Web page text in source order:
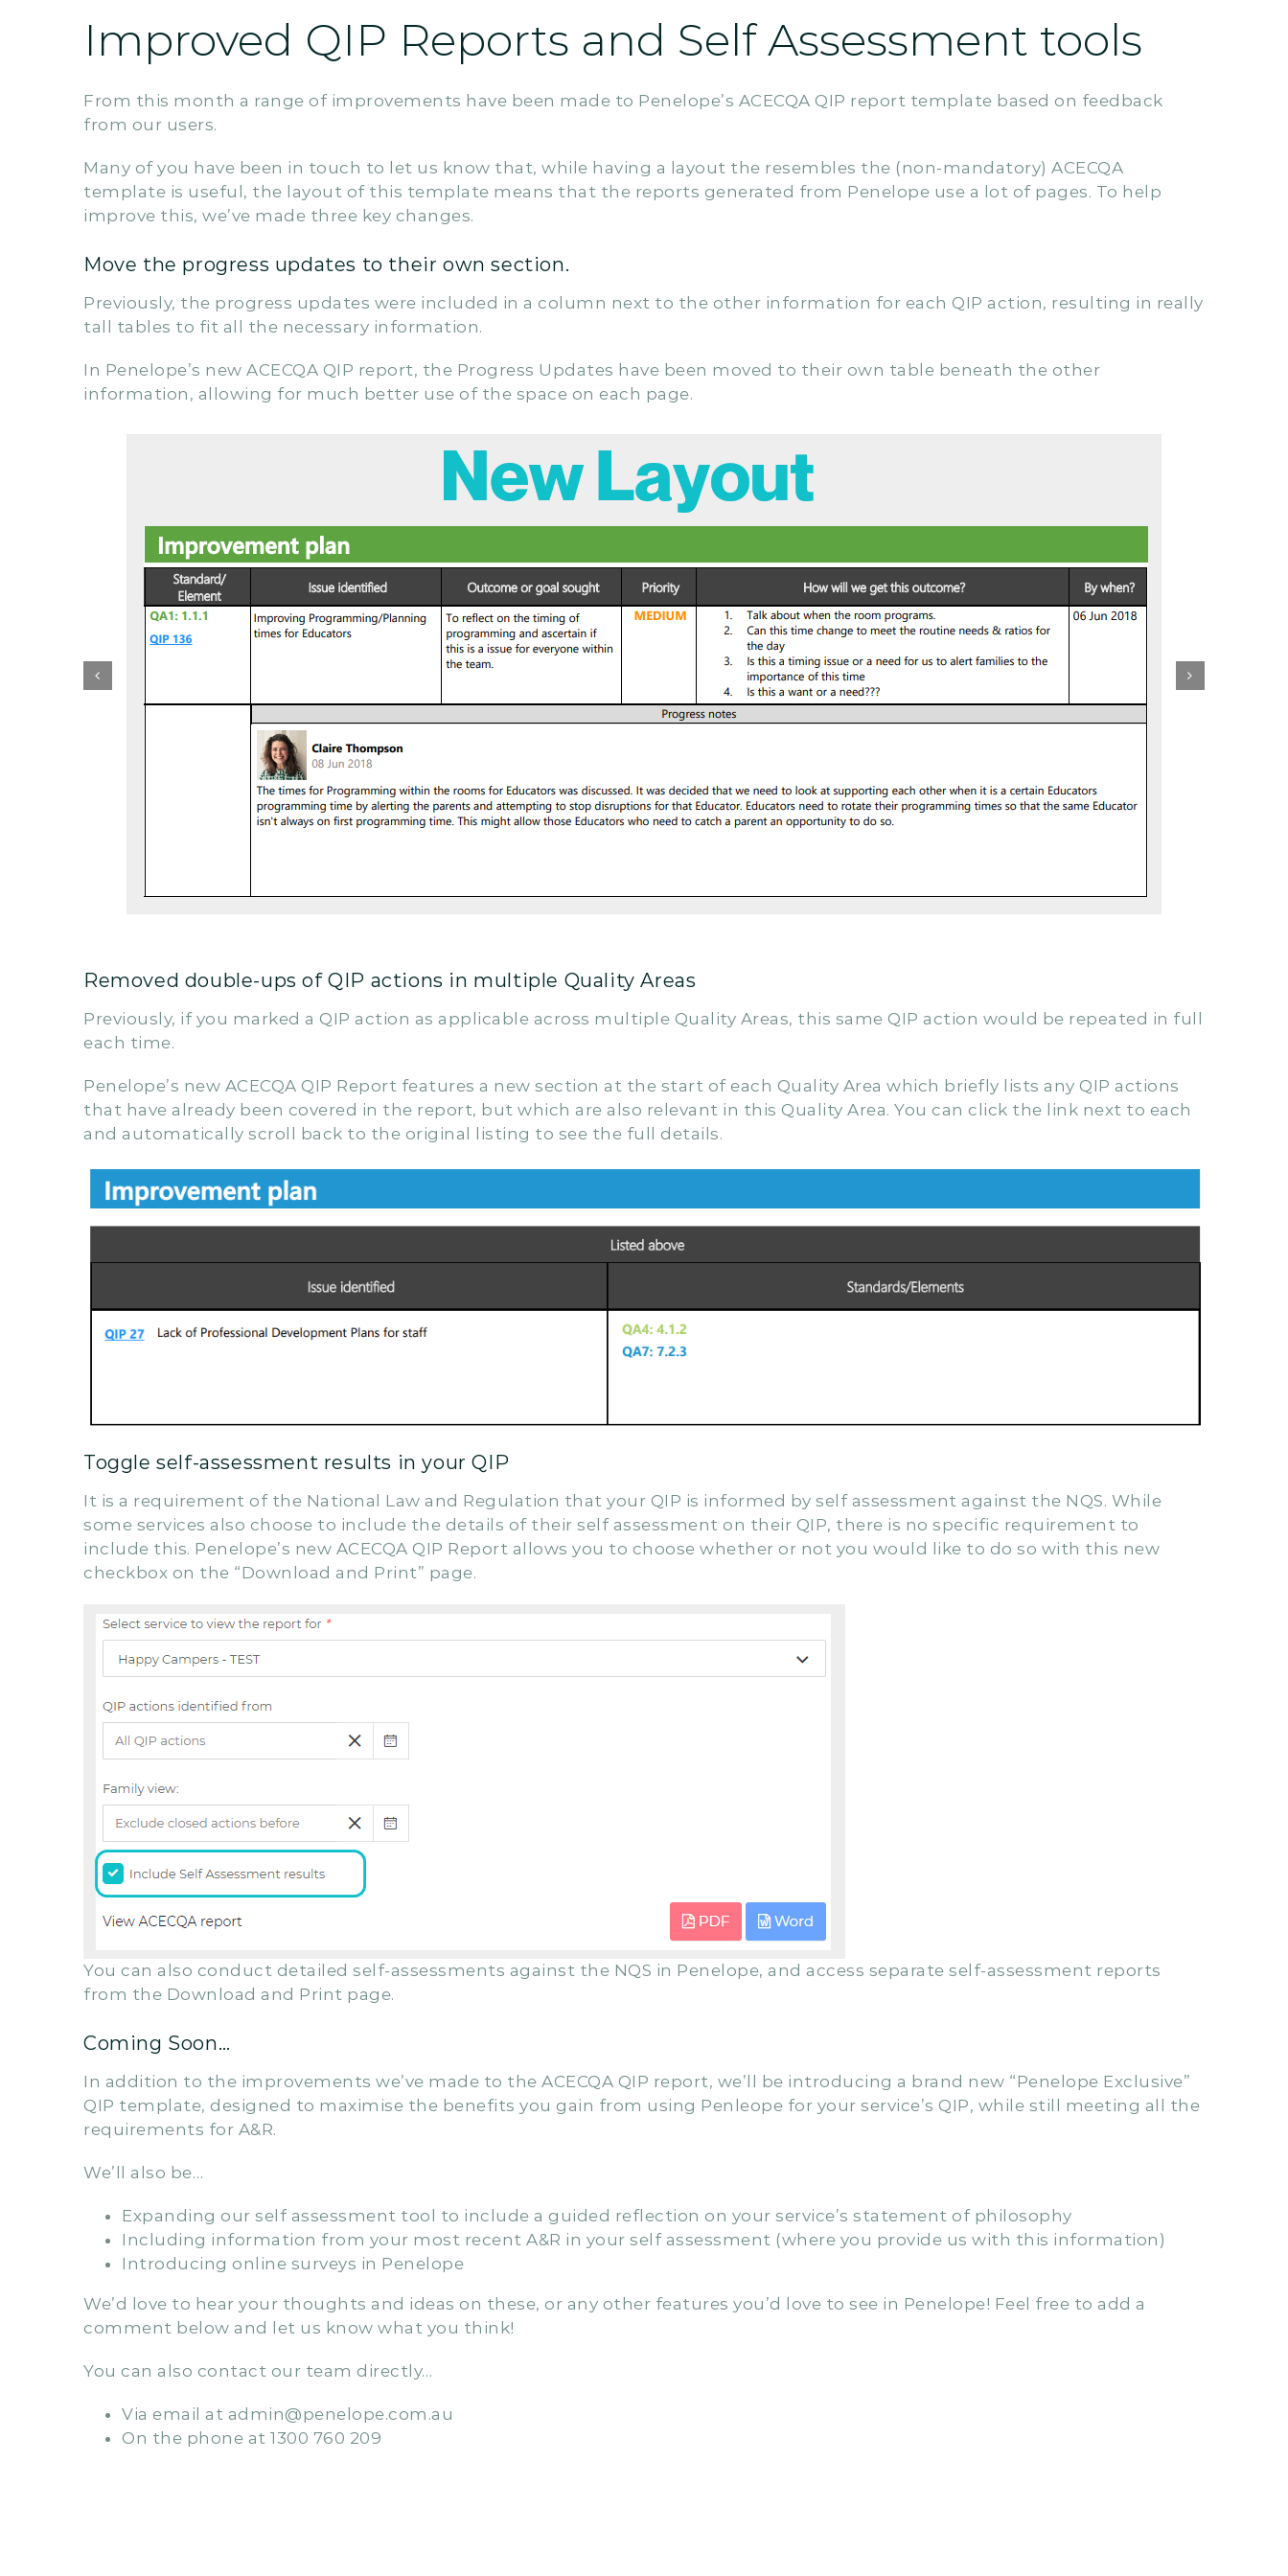
Improved QIP Reports and Self Assessment tools
From this month a range of improvements have been made to Penelope’s ACECQA QIP report template based on feedback
from our users.
Many of you have been in touch to let us know that, while having a layout the resembles the (non-mandatory) ACECQA
template is useful, the layout of this template means that the reports generated from Penelope use a lot of pages. To help
improve this, we’ve made three key changes.
Move the progress updates to their own section.
Previously, the progress updates were included in a column next to the other information for each QIP action, resulting in really
tall tables to fit all the necessary information.
In Penelope’s new ACECQA QIP report, the Progress Updates have been moved to their own table beneath the other
information, allowing for much better use of the space on each page.
Previously, if you marked a QIP action as applicable across multiple Quality Areas, this same QIP action would be repeated in full
each time.
Penelope’s new ACECQA QIP Report features a new section at the start of each Quality Area which briefly lists any QIP actions
that have already been covered in the report, but which are also relevant in this Quality Area. You can click the link next to each
and automatically scroll back to the original listing to see the full details.
Toggle self-assessment results in your QIP
some services also choose to include the details of their self assessment on their QIP, there is no specific requirement to
include this. Penelope’s new ACECQA QIP Report allows you to choose whether or not you would like to do so with this new
checkbox on the “Download and Print” page.
You can also conduct detailed self-assessments against the NQS in Penelope, and access separate self-assessment reports
from the Download and Print page.
Coming Soon…
In addition to the improvements we’ve made to the ACECQA QIP report, we’ll be introducing a brand new “Penelope Exclusive”
requirements for A&R.
We’ll also be…
Expanding our self assessment tool to include a guided reflection on your service’s statement of philosophy
Including information from your most recent A&R in your self assessment (where you provide us with this information)
comment below and let us know what you think!